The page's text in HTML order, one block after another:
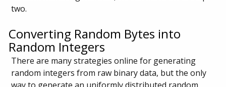
two.
Converting Random Bytes into
Random Integers
There are many strategies online for generating
random integers from raw binary data, but the only